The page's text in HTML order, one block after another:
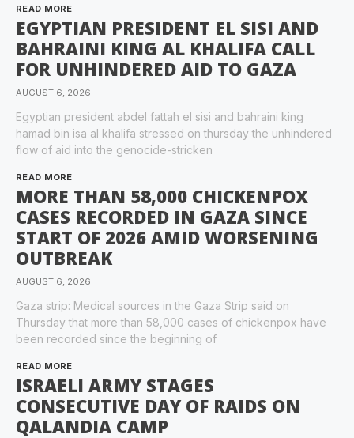
READ MORE
EGYPTIAN PRESIDENT EL SISI AND
BAHRAINI KING AL KHALIFA CALL
FOR UNHINDERED AID TO GAZA
AUGUST 6, 2026
Egyptian president abdel fattah el sisi and bahraini king
hamad bin isa al khalifa stressed on thursday the unhindered
flow of aid into the genocide-stricken
READ MORE
MORE THAN 58,000 CHICKENPOX
CASES RECORDED IN GAZA SINCE
START OF 2026 AMID WORSENING
OUTBREAK
AUGUST 6, 2026
Gaza strip: Medical sources in the Gaza Strip said on
Thursday that more than 58,000 cases of chickenpox have
been recorded since the beginning of
READ MORE
ISRAELI ARMY STAGES
CONSECUTIVE DAY OF RAIDS ON
QALANDIA CAMP